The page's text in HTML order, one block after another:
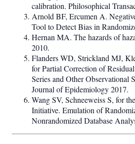
calibration. Philosophical
Arnold BF, Ercumen A.
Tool to Detect Bias in
Hernan MA. The hazards of
2010.
Flanders WD, Strickland MJ,
for Partial Correction of
Series and Other Observational
Journal of Epidemiology 2017.
Wang SV, Schneeweiss S, for
Initiative. Emulation of
Nonrandomized Database